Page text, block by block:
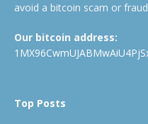
avoid a bitcoin scam or
Our bitcoin address:
Top Posts